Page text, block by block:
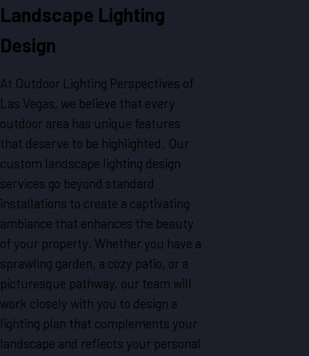
Landscape Lighting
Design
At Outdoor Lighting Perspectives of
Las Vegas, we believe that every
outdoor area has unique features
that deserve to be highlighted. Our
custom landscape lighting design
services go beyond standard
installations to create a captivating
ambiance that enhances the beauty
of your property. Whether you have a
sprawling garden, a cozy patio, or a
picturesque pathway, our team will
work closely with you to design a
lighting plan that complements your
landscape and reflects your personal